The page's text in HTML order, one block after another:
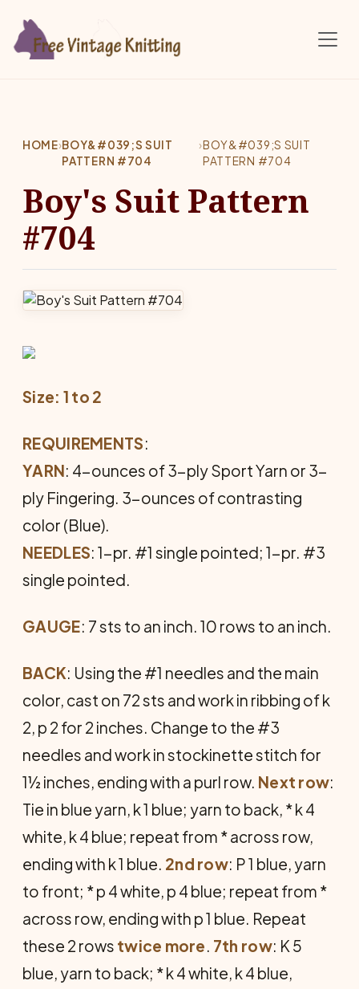
HOME›BOY&#039;S SUIT
PATTERN #704
›BOY&#039;S SUIT
PATTERN #704
Boy's Suit Pattern
#704
Size: 1 to 2
REQUIREMENTS:
YARN: 4-ounces of 3-ply Sport Yarn or 3-
ply Fingering. 3-ounces of contrasting
color (Blue).
NEEDLES: 1-pr. #1 single pointed; 1-pr. #3
single pointed.
GAUGE: 7 sts to an inch. 10 rows to an inch.
BACK: Using the #1 needles and the main
color, cast on 72 sts and work in ribbing of k
2, p 2 for 2 inches. Change to the #3
needles and work in stockinette stitch for
1½ inches, ending with a purl row. Next row:
Tie in blue yarn, k 1 blue; yarn to back, * k 4
white, k 4 blue; repeat from * across row,
ending with k 1 blue. 2nd row: P 1 blue, yarn
to front; * p 4 white, p 4 blue; repeat from *
across row, ending with p 1 blue. Repeat
these 2 rows twice more. 7th row: K 5
blue, yarn to back; * k 4 white, k 4 blue,